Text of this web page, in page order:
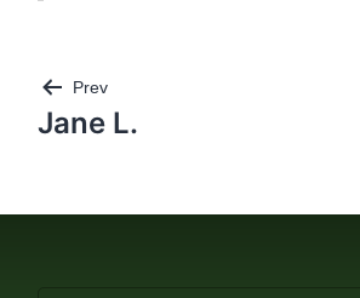
Post
navigation
Prev
Jane L.